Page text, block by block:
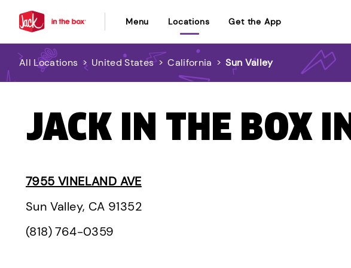
Menu Locations Get the App
All Locations > United States > California > Sun Valley
JACK IN THE BOX
7955 VINELAND AVE
Sun Valley, CA 91352
(818) 764-0359